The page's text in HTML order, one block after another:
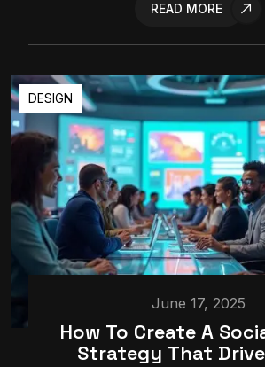
READ MORE
DESIGN
June 17, 2025
How To Create A
Strategy That